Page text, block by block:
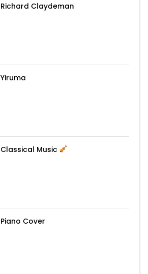
Richard Claydeman
Yiruma
Classical Music
Piano Cover